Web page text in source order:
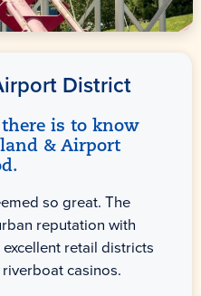
District
is to know
& Airport
so great. The
reputation with
retail districts
casinos.